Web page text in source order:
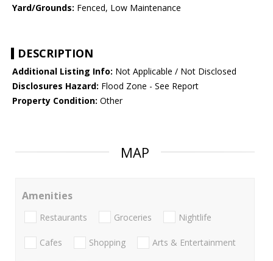
Yard/Grounds: Fenced, Low Maintenance
DESCRIPTION
Additional Listing Info: Not Applicable / Not Disclosed
Disclosures Hazard: Flood Zone - See Report
Property Condition: Other
MAP
Amenities
Restaurants Groceries Nightlife
Cafes Shopping Arts & Entertainment